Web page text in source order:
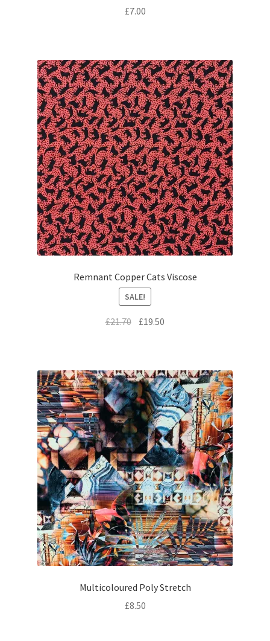
£7.00
Remnant Copper Cats Viscose
SALE!
£21.70 Original
£19.50
Multicoloured Poly Stretch
£8.50